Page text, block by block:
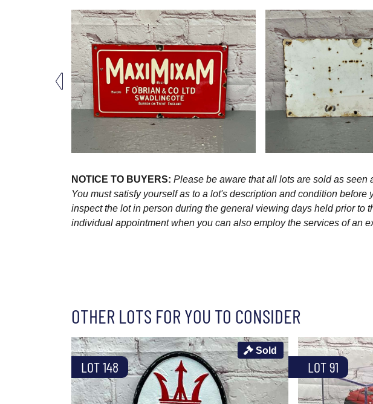
NOTICE TO BUYERS: Please be aware that all lots are sold as
You must satisfy yourself as to a lot's description and condition
inspect the lot in person during the general viewing days held prior to
individual appointment when you can also employ the services of an
OTHER LOTS FOR YOU TO CONSIDER
LOT 148
Sold
LOT 91